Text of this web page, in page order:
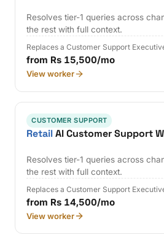
Resolves tier-1 queries across
the rest with full context.
Replaces a Customer Support
from Rs 15,500/mo
View worker
CUSTOMER SUPPORT
RetailAI Customer Support
Resolves tier-1 queries across
the rest with full context.
Replaces a Customer Support
from Rs 14,500/mo
View worker